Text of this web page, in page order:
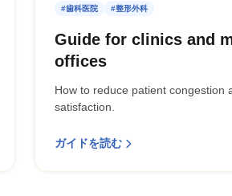
#歯科医院 #整形外科
Guide for clinics and
offices
How to reduce patient congestion
satisfaction.
ガイドを読む